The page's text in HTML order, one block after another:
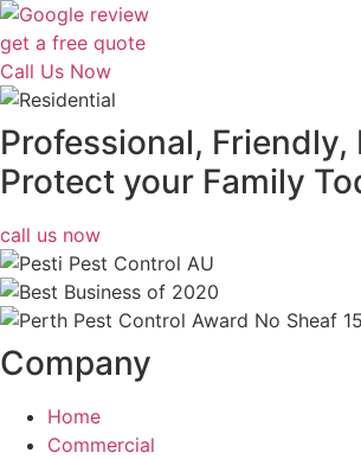
get a free quote
Call Us Now
Professional, Friendly,
Protect your Family
call us now
Company
Home
Commercial